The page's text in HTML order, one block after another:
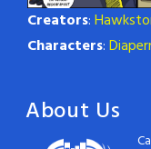
Creators:
Characters:
About Us